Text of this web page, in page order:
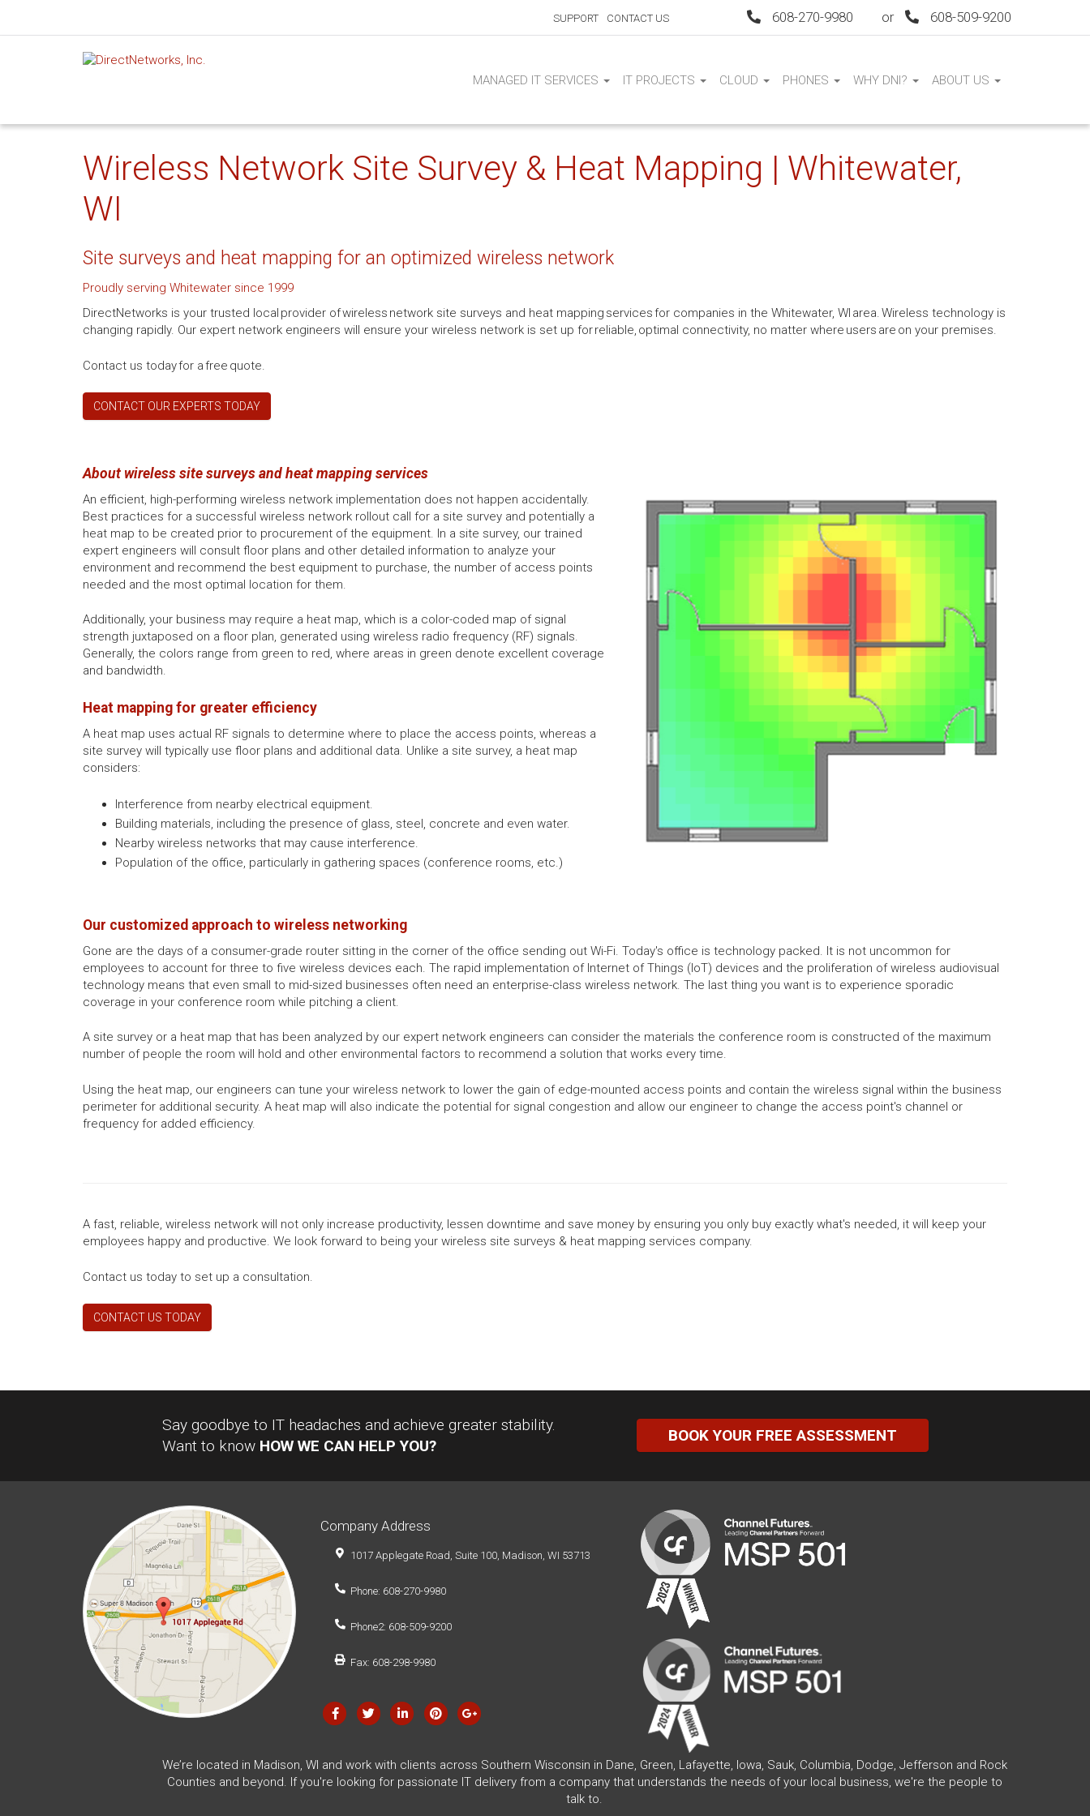
SUPPORT CONTACT US 608-270-9980 or 608-509-9200
MANAGED IT SERVICES IT PROJECTS CLOUD PHONES WHY DNI? ABOUT US
Wireless Network Site Survey & Heat Mapping | Whitewater,
WI
Site surveys and heat mapping for an optimized wireless network
Proudly serving Whitewater since 1999
DirectNetworks is your trusted local provider of wireless network site surveys and heat mapping services for companies in the Whitewater, WI area. Wireless technology is
changing rapidly. Our expert network engineers will ensure your wireless network is set up for reliable, optimal connectivity, no matter where users are on your premises.
Contact us today for a free quote.
CONTACT OUR EXPERTS TODAY
About wireless site surveys and heat mapping services
An efficient, high-performing wireless network implementation does not happen accidentally.
Best practices for a successful wireless network rollout call for a site survey and potentially a
heat map to be created prior to procurement of the equipment. In a site survey, our trained
expert engineers will consult floor plans and other detailed information to analyze your
environment and recommend the best equipment to purchase, the number of access points
needed and the most optimal location for them.
Additionally, your business may require a heat map, which is a color-coded map of signal
strength juxtaposed on a floor plan, generated using wireless radio frequency (RF) signals.
Generally, the colors range from green to red, where areas in green denote excellent coverage
and bandwidth.
Heat mapping for greater efficiency
A heat map uses actual RF signals to determine where to place the access points, whereas a
site survey will typically use floor plans and additional data. Unlike a site survey, a heat map
considers:
Interference from nearby electrical equipment.
Building materials, including the presence of glass, steel, concrete and even water.
Nearby wireless networks that may cause interference.
Population of the office, particularly in gathering spaces (conference rooms, etc.)
Our customized approach to wireless networking
Gone are the days of a consumer-grade router sitting in the corner of the office sending out Wi-Fi. Today's office is technology packed. It is not uncommon for
employees to account for three to five wireless devices each. The rapid implementation of Internet of Things (IoT) devices and the proliferation of wireless audiovisual
technology means that even small to mid-sized businesses often need an enterprise-class wireless network. The last thing you want is to experience sporadic
coverage in your conference room while pitching a client.
A site survey or a heat map that has been analyzed by our expert network engineers can consider the materials the conference room is constructed of the maximum
number of people the room will hold and other environmental factors to recommend a solution that works every time.
Using the heat map, our engineers can tune your wireless network to lower the gain of edge-mounted access points and contain the wireless signal within the business
perimeter for additional security. A heat map will also indicate the potential for signal congestion and allow our engineer to change the access point's channel or
frequency for added efficiency.
A fast, reliable, wireless network will not only increase productivity, lessen downtime and save money by ensuring you only buy exactly what's needed, it will keep your
employees happy and productive. We look forward to being your wireless site surveys & heat mapping services company.
Contact us today to set up a consultation.
CONTACT US TODAY
Say goodbye to IT headaches and achieve greater stability.
Want to know HOW WE CAN HELP YOU?
BOOK YOUR FREE ASSESSMENT
Company Address
1017 Applegate Road, Suite 100, Madison, WI 53713
Phone: 608-270-9980
Phone2: 608-509-9200
Fax: 608-298-9980
We’re located in Madison, WI and work with clients across Southern Wisconsin in Dane, Green, Lafayette, Iowa, Sauk, Columbia, Dodge, Jefferson and Rock
Counties and beyond. If you're looking for passionate IT delivery from a company that understands the needs of your local business, we're the people to
talk to.